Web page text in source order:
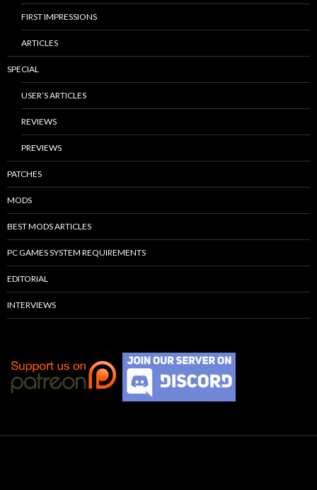
FIRST IMPRESSIONS
ARTICLES
SPECIAL
USER’S ARTICLES
REVIEWS
PREVIEWS
PATCHES
MODS
BEST MODS ARTICLES
PC GAMES SYSTEM REQUIREMENTS
EDITORIAL
INTERVIEWS